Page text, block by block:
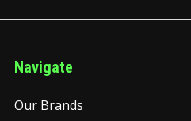
Navigate
Our Brands